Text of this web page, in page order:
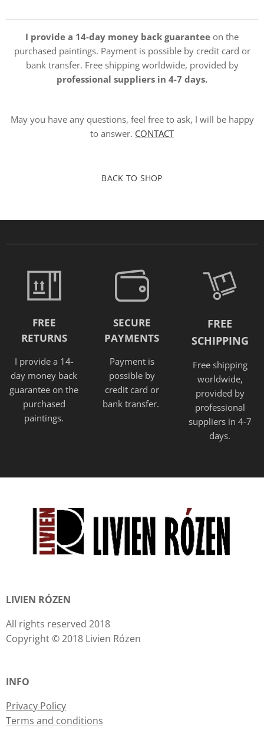
I provide a 14-day money back guarantee on the
purchased paintings. Payment is possible by credit card or
bank transfer. Free shipping worldwide, provided by
professional suppliers in 4-7 days.
May you have any questions, feel free to ask, I will be happy
to answer. CONTACT
BACK TO SHOP
FREE
RETURNS
I provide a 14-
day money back
guarantee on the
purchased
paintings.
SECURE
PAYMENTS
Payment is
possible by
credit card or
bank transfer.
FREE
SCHIPPING
Free shipping
worldwide,
provided by
professional
suppliers in 4-7
days.
LIVIEN RÓZEN
All rights reserved 2018
Copyright © 2018 Livien Rózen
INFO
Privacy Policy
Terms and conditions